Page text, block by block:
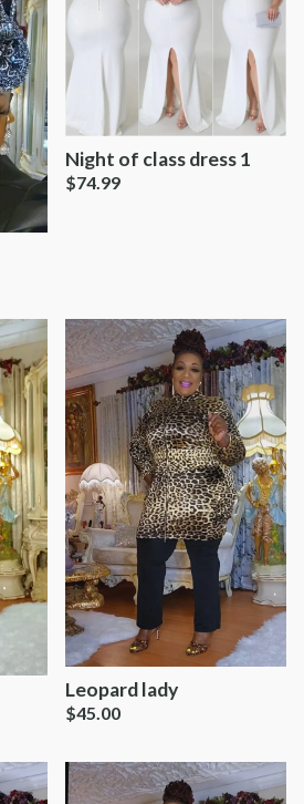
Night of class dress 1
$74.99
Leopard lady
$45.00